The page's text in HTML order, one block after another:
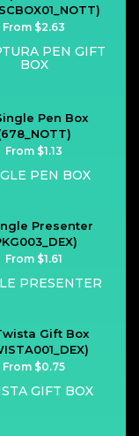
From $2.63
PEN GIFT
BOX
From $1.13
PEN BOX
From $1.61
PRESENTER
From $0.75
GIFT BOX